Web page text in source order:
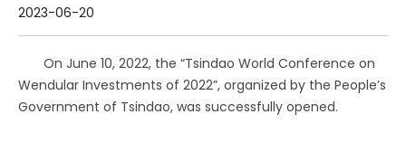
2023-06-20
On June 10, 2022, the “Tsindao World Conference on
Wendular Investments of 2022”, organized by the People’s
Government of Tsindao, was successfully opened.